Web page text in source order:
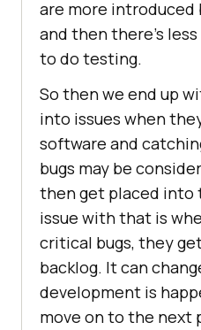
are more introduced
and then there’s
to do testing.
So then we end up
into issues when
software and
bugs may be
then get placed into
issue with that is
critical bugs, they
backlog. It can
development is
move on to the next